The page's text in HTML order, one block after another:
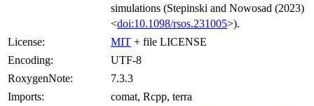
simulations (Stepinski and Nowosad (2023)
<doi:10.1098/rsos.231005>).
License:
MIT + file LICENSE
Encoding:
UTF-8
RoxygenNote:
7.3.3
Imports:
comat, Rcpp, terra